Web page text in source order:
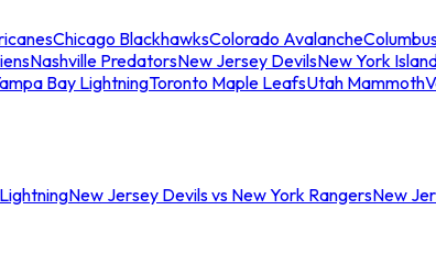
Chicago BlackhawksColorado Avalanche
Nashville PredatorsNew Jersey DevilsNew York
Bay LightningToronto Maple LeafsUtah Mammoth
New Jersey Devils vs New York RangersNew